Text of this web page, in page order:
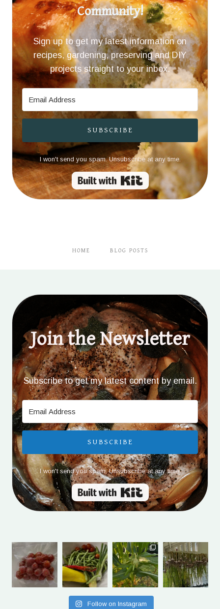
Community!
Sign up to get my latest information on
recipes, gardening, preserving and DIY
projects straight to your inbox.
SUBSCRIBE
I won't send you spam. Unsubscribe at any time.
Built with Kit
HOME BLOG POSTS
Join the Newsletter
Subscribe to get my latest content by email.
SUBSCRIBE
I won't send you spam. Unsubscribe at any time.
Built with Kit
Follow on Instagram